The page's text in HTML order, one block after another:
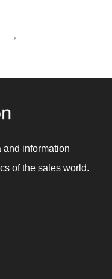
›
information
of the sales world.